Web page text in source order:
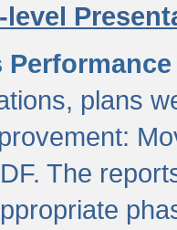
plans
The